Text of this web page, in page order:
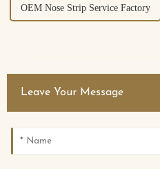
OEM Nose Strip Service Factory
Leave Your Message